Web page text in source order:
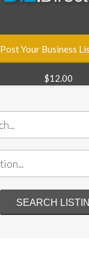
Post Your Business
$12.00